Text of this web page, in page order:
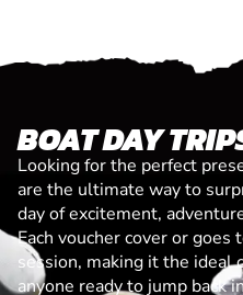
BOAT DAY
Looking for the perfect
are the ultimate way to
day of excitement,
Each voucher cover or
session, making it the
anyone ready to jump back